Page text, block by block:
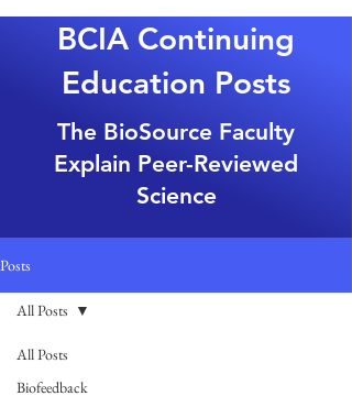
BCIA Continuing
Education Posts
The BioSource Faculty
Explain Peer-Reviewed
Science
Posts
All Posts
Biofeedback
All Posts